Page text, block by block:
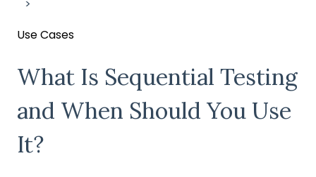
Use Cases
What Is Sequential Testing
and When Should You Use
It?